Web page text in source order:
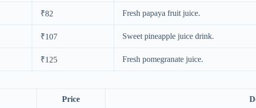
₹82 Fresh papaya fruit juice.
₹107 Sweet pineapple juice drink.
₹125
Fresh pomegranate juice.
Price